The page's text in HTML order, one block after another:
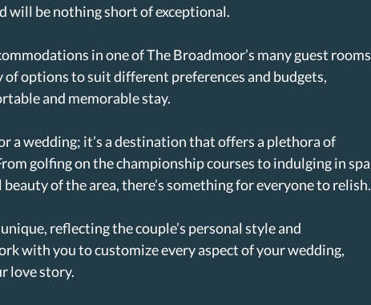
will be nothing short of exceptional.
in one of The Broadmoor’s many guest rooms
options to suit different preferences and budgets,
and memorable stay.
a wedding; it’s a destination that offers a plethora of
golfing on the championship courses to indulging in spa
of the area, there’s something for everyone to relish.
reflecting the couple’s personal style and
with you to customize every aspect of your wedding,
love story.